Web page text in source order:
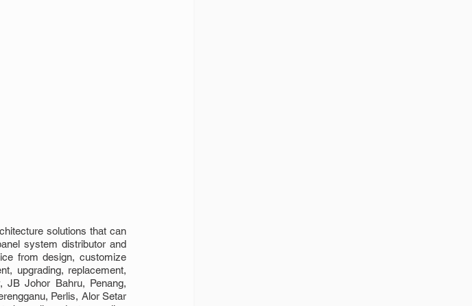
solutions that can
system distributor and
from design, customize
upgrading, replacement,
JB Johor Bahru, Penang,
Perlis, Alor Setar